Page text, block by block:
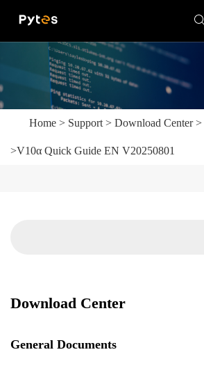
Home > Support > Download Center>
>V10α Quick Guide EN V20250801
Download Center
General Documents